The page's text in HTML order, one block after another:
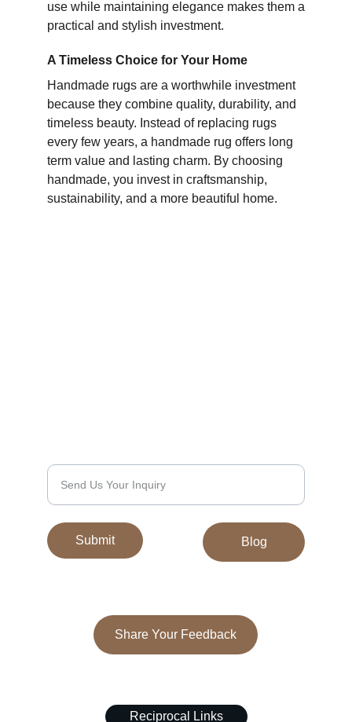
use while maintaining elegance makes them a
practical and stylish investment.
A Timeless Choice for Your Home
Handmade rugs are a worthwhile investment
because they combine quality, durability, and
timeless beauty. Instead of replacing rugs
every few years, a handmade rug offers long
term value and lasting charm. By choosing
handmade, you invest in craftsmanship,
sustainability, and a more beautiful home.
Submit
Share Your Feedback
Reciprocal Links
Blog